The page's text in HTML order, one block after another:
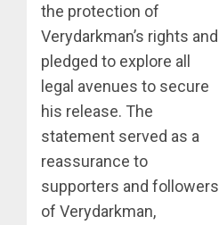
the protection of
Verydarkman’s rights and
pledged to explore all
legal avenues to secure
his release. The
statement served as a
reassurance to
supporters and followers
of Verydarkman,